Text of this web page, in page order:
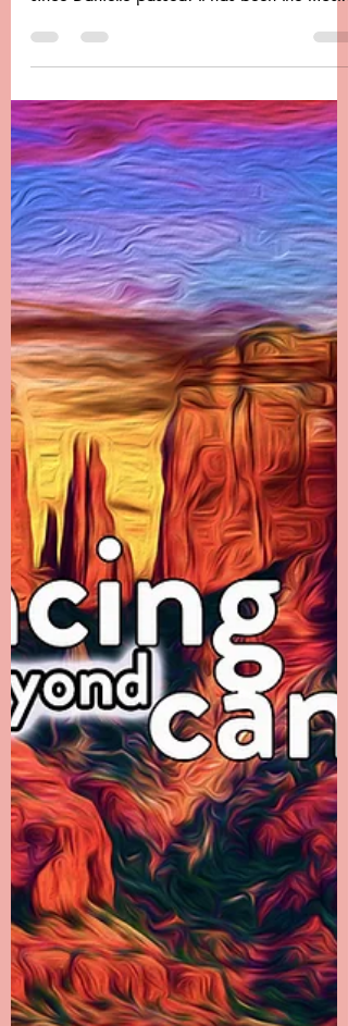
Chapter 24 -------- Andora’s Afterthoughts It is
hard to believe that it has been four years
since Danielle passed. It has been the most...